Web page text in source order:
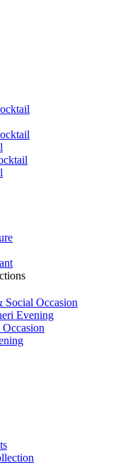
Occasion
Evening